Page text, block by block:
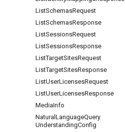
ListSchemasRequest
ListSchemasResponse
ListSessionsRequest
ListSessionsResponse
ListTargetSitesRequest
ListTargetSitesResponse
ListUserLicensesRequest
ListUserLicensesResponse
MediaInfo
Natural LanguageQuery
UnderstandingConfig